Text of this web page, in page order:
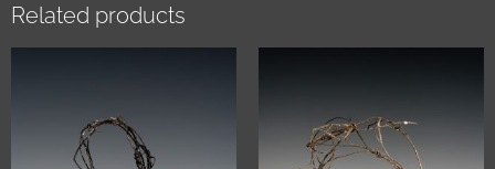
Related products